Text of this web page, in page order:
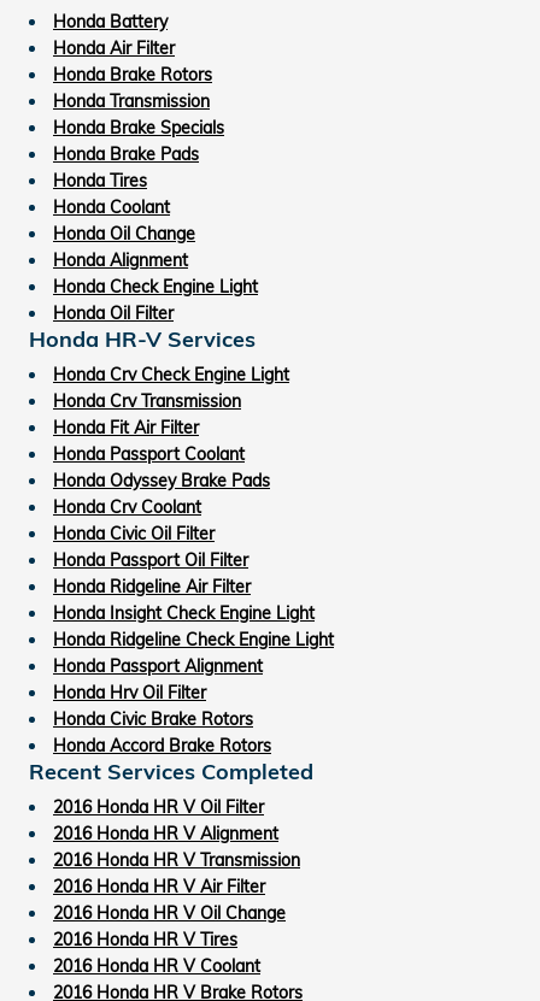
Honda Battery
Honda Air Filter
Honda Brake Rotors
Honda Transmission
Honda Brake Specials
Honda Brake Pads
Honda Tires
Honda Coolant
Honda Oil Change
Honda Alignment
Honda Check Engine Light
Honda Oil Filter
Honda HR-V Services
Honda Crv Check Engine Light
Honda Crv Transmission
Honda Fit Air Filter
Honda Passport Coolant
Honda Odyssey Brake Pads
Honda Crv Coolant
Honda Civic Oil Filter
Honda Passport Oil Filter
Honda Ridgeline Air Filter
Honda Insight Check Engine Light
Honda Ridgeline Check Engine Light
Honda Passport Alignment
Honda Hrv Oil Filter
Honda Civic Brake Rotors
Honda Accord Brake Rotors
Recent Services Completed
2016 Honda HR V Oil Filter
2016 Honda HR V Alignment
2016 Honda HR V Transmission
2016 Honda HR V Air Filter
2016 Honda HR V Oil Change
2016 Honda HR V Tires
2016 Honda HR V Coolant
2016 Honda HR V Brake Rotors